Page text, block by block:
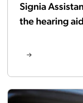
Signia
the hearing